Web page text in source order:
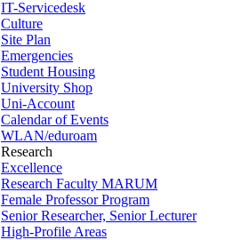
IT-Servicedesk
Culture
Site Plan
Emergencies
Student Housing
University Shop
Uni-Account
Calendar of Events
WLAN/eduroam
Research
Excellence
Research Faculty MARUM
Female Professor Program
Senior Researcher, Senior Lecturer
High-Profile Areas